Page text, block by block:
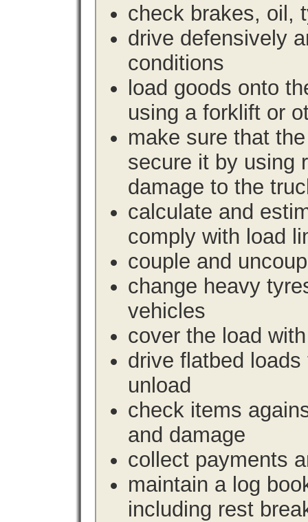
check brakes, oil,
drive defensively
conditions
load goods onto
using a forklift or
make sure that
secure it by using
damage to the
calculate and
comply with load
couple and
change heavy
vehicles
cover the load
drive flatbed
unload
check items
and damage
collect payments
maintain a log
including rest